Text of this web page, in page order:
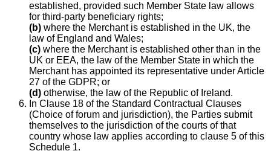
established, provided such Member State law allows
for third-party beneficiary rights;
(b) where the Merchant is established in the UK, the
law of England and Wales;
(c) where the Merchant is established other than in the
UK or EEA, the law of the Member State in which the
Merchant has appointed its representative under Article
27 of the GDPR; or
(d) otherwise, the law of the Republic of Ireland.
In Clause 18 of the Standard Contractual Clauses
(Choice of forum and jurisdiction), the Parties submit
themselves to the jurisdiction of the courts of that
country whose law applies according to clause 5 of this
Schedule 1.